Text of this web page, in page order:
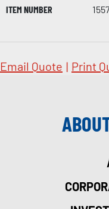
ITEM NUMBER
Email Quote | Print